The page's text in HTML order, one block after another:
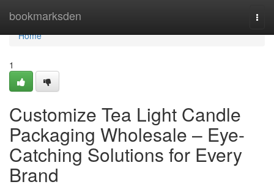
bookmarksden
Home
Home
1
Customize Tea Light Candle
Packaging Wholesale – Eye-
Catching Solutions for Every
Brand